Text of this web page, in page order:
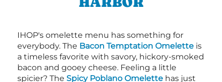
IHOP's omelette menu has something for
everybody. The Bacon Temptation Omelette is
a timeless favorite with savory, hickory-smoked
bacon and gooey cheese. Feeling a little
spicier? The Spicy Poblano Omelette has just